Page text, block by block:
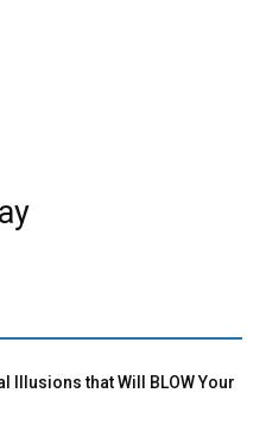
Illusions that Will BLOW Your